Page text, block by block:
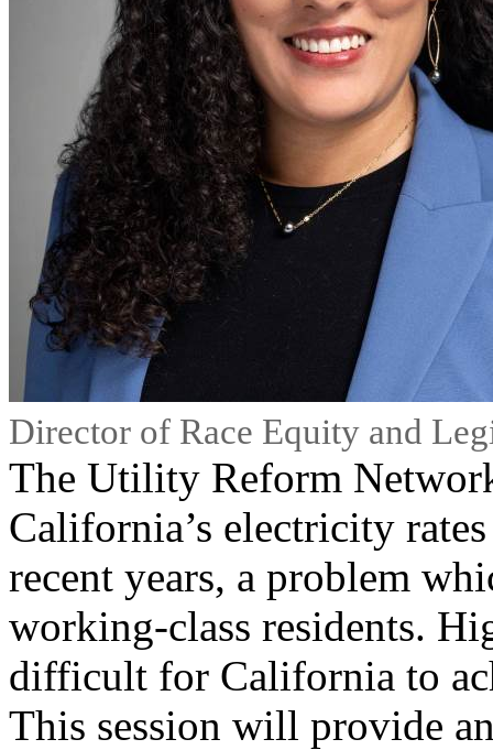
Director of Race Equity and
The Utility Reform
California’s electricity
recent years, a problem
working-class residents.
difficult for California to
This session will provide